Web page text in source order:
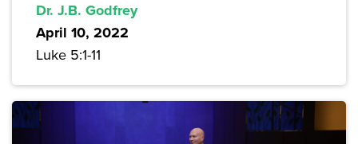
Dr. J.B. Godfrey
April 10, 2022
Luke 5:1-11